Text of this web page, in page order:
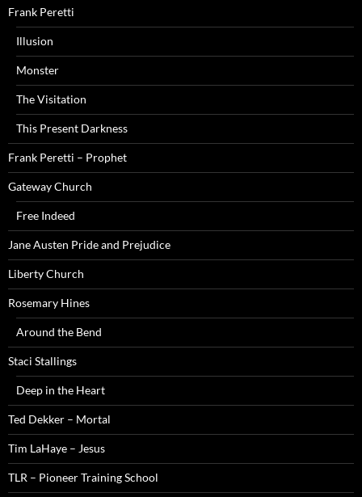
Frank Peretti
Illusion
Monster
The Visitation
This Present Darkness
Frank Peretti – Prophet
Gateway Church
Free Indeed
Jane Austen Pride and Prejudice
Liberty Church
Rosemary Hines
Around the Bend
Staci Stallings
Deep in the Heart
Ted Dekker – Mortal
Tim LaHaye – Jesus
TLR – Pioneer Training School